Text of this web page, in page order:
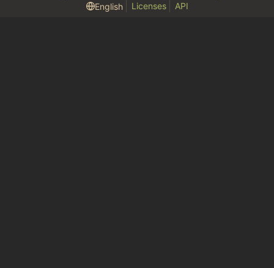
English
Licenses API